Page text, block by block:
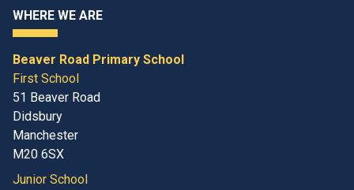
WHERE WE ARE
Beaver Road Primary School
First School
51 Beaver Road
Didsbury
Manchester
M20 6SX
Junior School